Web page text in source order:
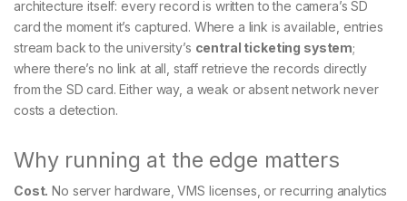
architecture itself: every record is written to the camera’s SD
card the moment it’s captured. Where a link is available, entries
stream back to the university’s central ticketing system;
where there’s no link at all, staff retrieve the records directly
from the SD card. Either way, a weak or absent network never
costs a detection.
Why running at the edge matters
Cost. No server hardware, VMS licenses, or recurring analytics